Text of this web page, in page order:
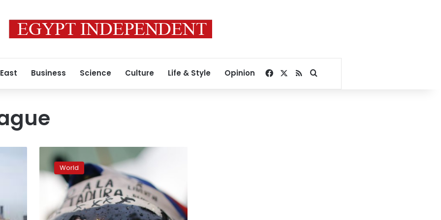
Business Science Culture Life & Style Opinion Facebook
RSSSearch for
Police:
Extreme-
right
gunman
Africans
World